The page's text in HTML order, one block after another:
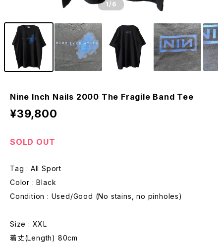
1 /6
Nine Inch Nails 2000 The Fragile Band Tee
¥39,800
SOLD OUT
Tag : All Sport
Color : Black
Condition : Used/Good (No stains, no pinholes)
Size : XXL
着丈(Length) 80cm